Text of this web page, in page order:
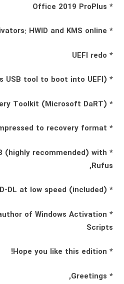
* Office 2019 ProPlus
* Activators: HWID and KMS online
* UEFI redo
* (Use the included Rufus USB tool to boot into UEFI)
* Diagnostic and Recovery Toolkit (Microsoft DaRT)
* compressed to recovery format ()
(highly recommended) with
Rufus,
* (included) or record on DVD-DL at low speed.
of Windows Activation
Scripts
* Hope you like this edition!
* Greetings,